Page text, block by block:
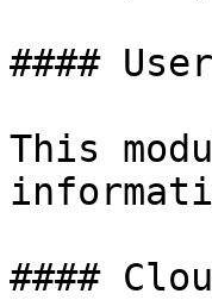
####
This
####